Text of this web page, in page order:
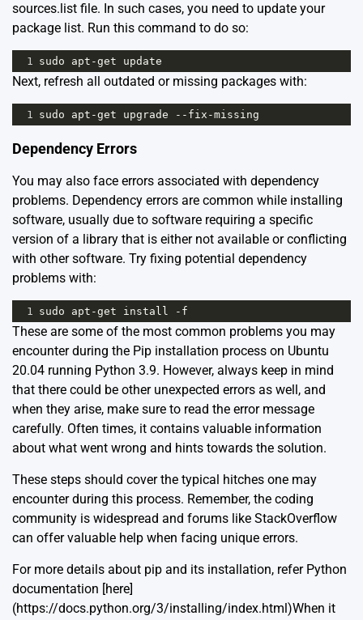
sources.list file. In such cases, you need to update your
package list. Run this command to do so:
1 sudo apt -get update
Next, refresh all outdated or missing packages with:
1 sudo apt -get upgrade -- fix -missing
Dependency Errors
You may also face errors associated with dependency
problems. Dependency errors are common while installing
software, usually due to software requiring a specific
version of a library that is either not available or conflicting
with other software. Try fixing potential dependency
problems with:
1 sudo apt -get install - f
These are some of the most common problems you may
encounter during the Pip installation process on Ubuntu
20.04 running Python 3.9. However, always keep in mind
that there could be other unexpected errors as well, and
when they arise, make sure to read the error message
carefully. Often times, it contains valuable information
about what went wrong and hints towards the solution.
These steps should cover the typical hitches one may
encounter during this process. Remember, the coding
community is widespread and forums like StackOverflow
can offer valuable help when facing unique errors.
For more details about pip and its installation, refer Python
documentation [here]
(https://docs.python.org/3/installing/index.html)When it